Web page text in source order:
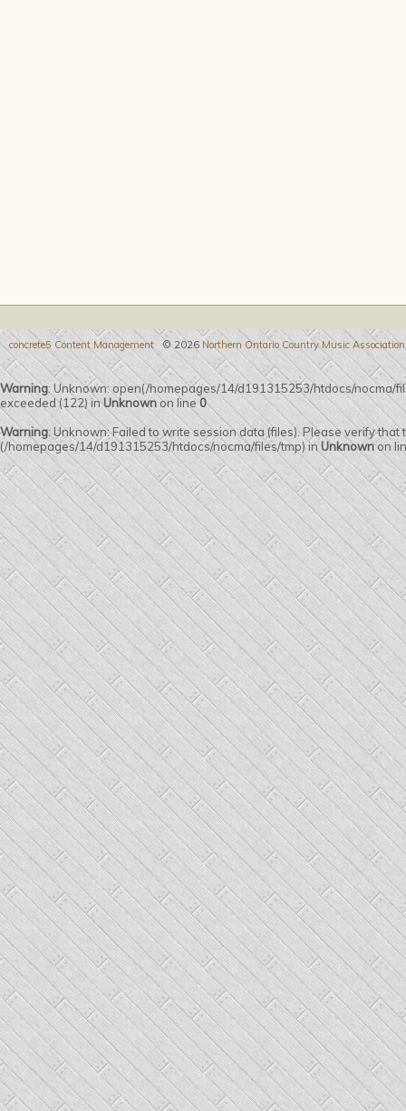
concrete5 Content Management © 2026 Northern Ontario Country Music Association
Warning: Unknown: open(/homepages/14/d191315253/htdocs/nocma/
exceeded (122) inUnknownon line 0
Warning: Unknown: Failed to write session data (files). Please verify
(/homepages/14/d191315253/htdocs/nocma/files/tmp) in Unknownon